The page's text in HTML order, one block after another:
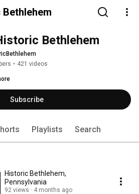
Bethlehem
• 421 videos
Subscribe
Playlists Search
Historic Bethlehem,
Pennsylvania
92 views 4 months ago